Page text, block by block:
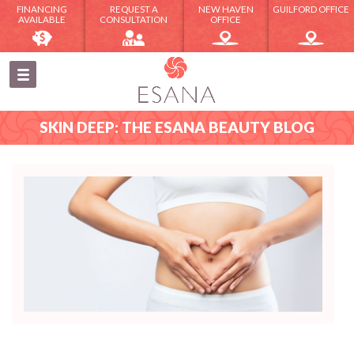
FINANCING
AVAILABLE
REQUEST A
CONSULTATION
NEW HAVEN
OFFICE
GUILFORD OFFICE
SKIN DEEP: THE ESANA BEAUTY BLOG